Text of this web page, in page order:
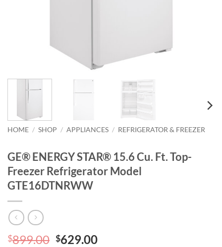
HOME / SHOP / APPLIANCES / REFRIGERATOR & FREEZER
GE® ENERGY STAR® 15.6 Cu. Ft. Top-
Freezer Refrigerator Model
GTE16DTNRWW
$899.00 Original
$629.00Current